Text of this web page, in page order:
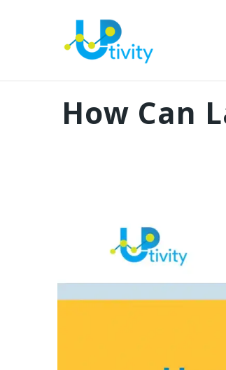
How Can